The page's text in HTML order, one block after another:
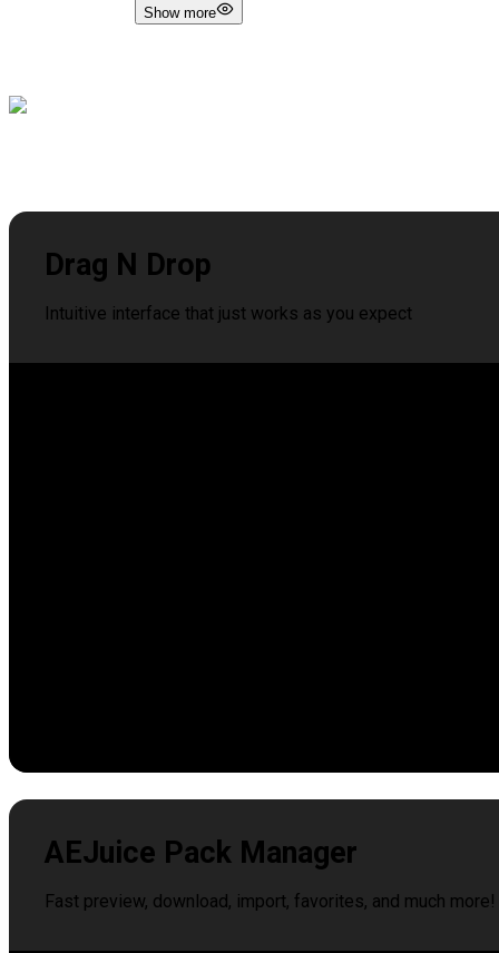
Show more
Drag N Drop
Intuitive interface that just works as you expect
AEJuice Pack Manager
Fast preview, download, import, favorites, and much more!